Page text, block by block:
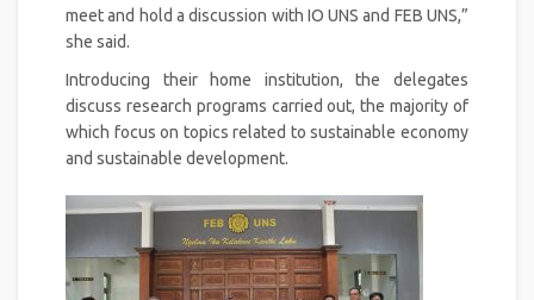
meet and hold a discussion with IO UNS and FEB UNS,”
she said.
Introducing their home institution, the delegates
discuss research programs carried out, the majority of
which focus on topics related to sustainable economy
and sustainable development.